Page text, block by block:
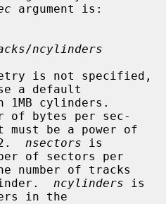
argument is:
/ncylinders
a default
of bytes per sec-
nsectors is
number of tracks
cylinder.
ncylinders is
in the